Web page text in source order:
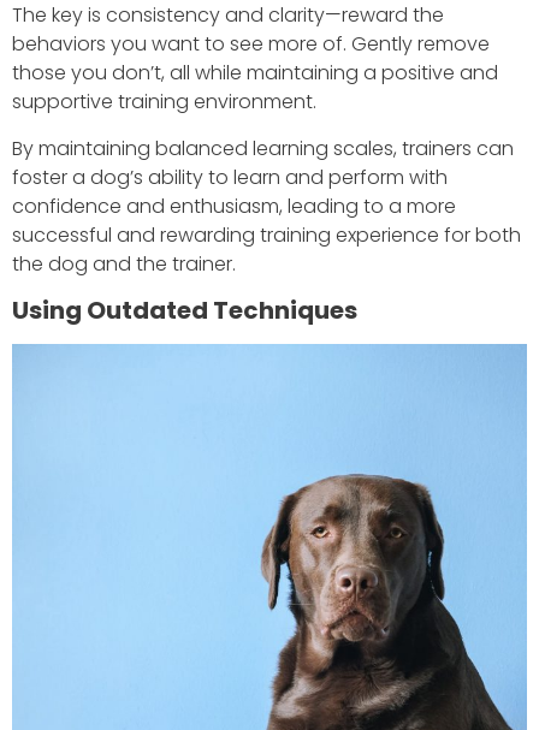
The key is consistency and clarity—reward the
behaviors you want to see more of. Gently remove
those you don’t, all while maintaining a positive and
supportive training environment.
By maintaining balanced learning scales, trainers can
foster a dog’s ability to learn and perform with
confidence and enthusiasm, leading to a more
successful and rewarding training experience for both
the dog and the trainer.
Using Outdated Techniques